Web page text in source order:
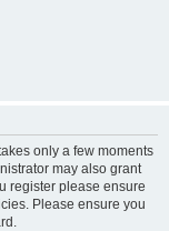
only a few moments
may also grant
register please ensure
Please ensure you